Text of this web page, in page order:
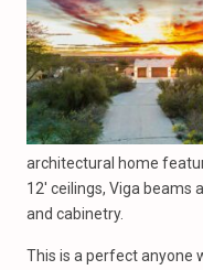
architectural home
12′ ceilings, Viga beams
and cabinetry.
This is a perfect anyone